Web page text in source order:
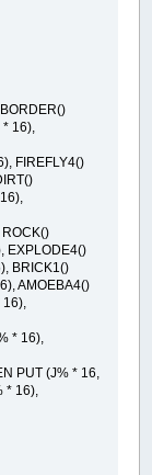
16),
AMOEBA4()
16),
(J% * 16,
* 16),